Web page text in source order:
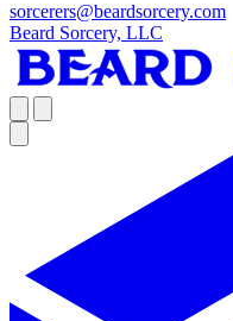
sorcerers@beardsorcery.com
Beard Sorcery, LLC